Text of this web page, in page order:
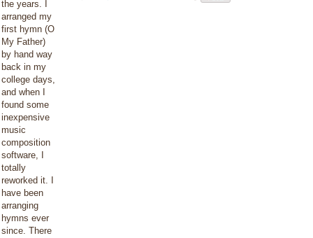
the years. I
arranged my
first hymn (O
My Father)
by hand way
back in my
college days,
and when I
found some
inexpensive
music
composition
software, I
totally
reworked it. I
have been
arranging
hymns ever
since. There